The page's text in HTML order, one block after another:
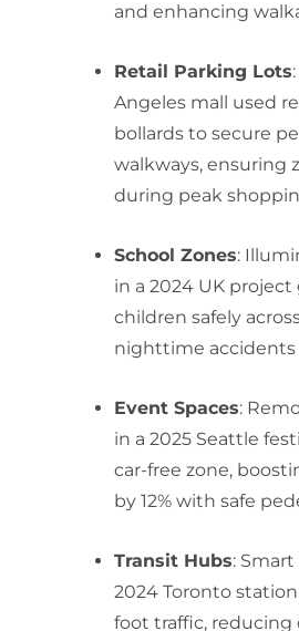
and enhancing
Retail Parking Lots
Angeles mall used
bollards to secure
walkways, ensuring
during peak
School Zones:
in a 2024 UK project
children safely
nighttime accidents
Event Spaces:
in a 2025 Seattle
car-free zone,
by 12% with safe
Transit Hubs:
2024 Toronto
foot traffic,